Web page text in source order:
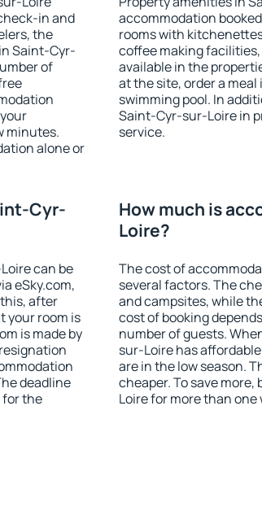
in and
the
Saint-Cyr-
of
minutes.
alone or
accommodation
rooms with
coffee making
available in the
at the site, order a
swimming pool. In
Saint-Cyr-sur-Loire in
service.
Cyr-
can be
eSky.com,
after
your room is
is made by
deadline
for the
How much is
Loire?
The cost of
several factors. The
and campsites, while
cost of booking
number of guests.
sur-Loire has
are in the low season.
cheaper. To save
Loire for more than one